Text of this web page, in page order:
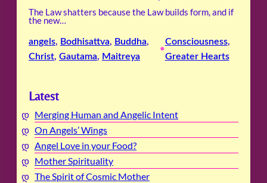
The Law shatters because the Law builds form, and if
the new…
angels, Bodhisattva, Buddha
Christ, Gautama, Maitreya
•
Consciousness
Greater Hearts
Latest
Merging Human and Angelic Intent
On Angels’ Wings
Angel Love in your Food?
Mother Spirituality
The Spirit of Cosmic Mother